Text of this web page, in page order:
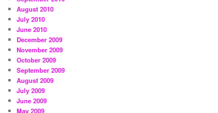
August 2010
July 2010
June 2010
December 2009
November 2009
October 2009
September 2009
August 2009
July 2009
June 2009
May 2009